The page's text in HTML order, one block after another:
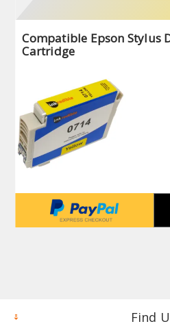
Compatible Epson Stylus
Cartridge
Find